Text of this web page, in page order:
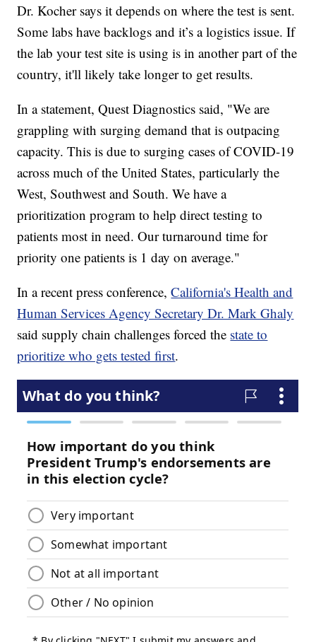
Dr. Kocher says it depends on where the test is sent.
Some labs have backlogs and it’s a logistics issue. If
the lab your test site is using is in another part of the
country, it'll likely take longer to get results.
In a statement, Quest Diagnostics said, "We are
grappling with surging demand that is outpacing
capacity. This is due to surging cases of COVID-19
across much of the United States, particularly the
West, Southwest and South. We have a
prioritization program to help direct testing to
patients most in need. Our turnaround time for
priority one patients is 1 day on average."
In a recent press conference,California's Health and
Human Services Agency Secretary Dr. Mark Ghaly
said supply chain challenges forced the state to
prioritize who gets tested first.